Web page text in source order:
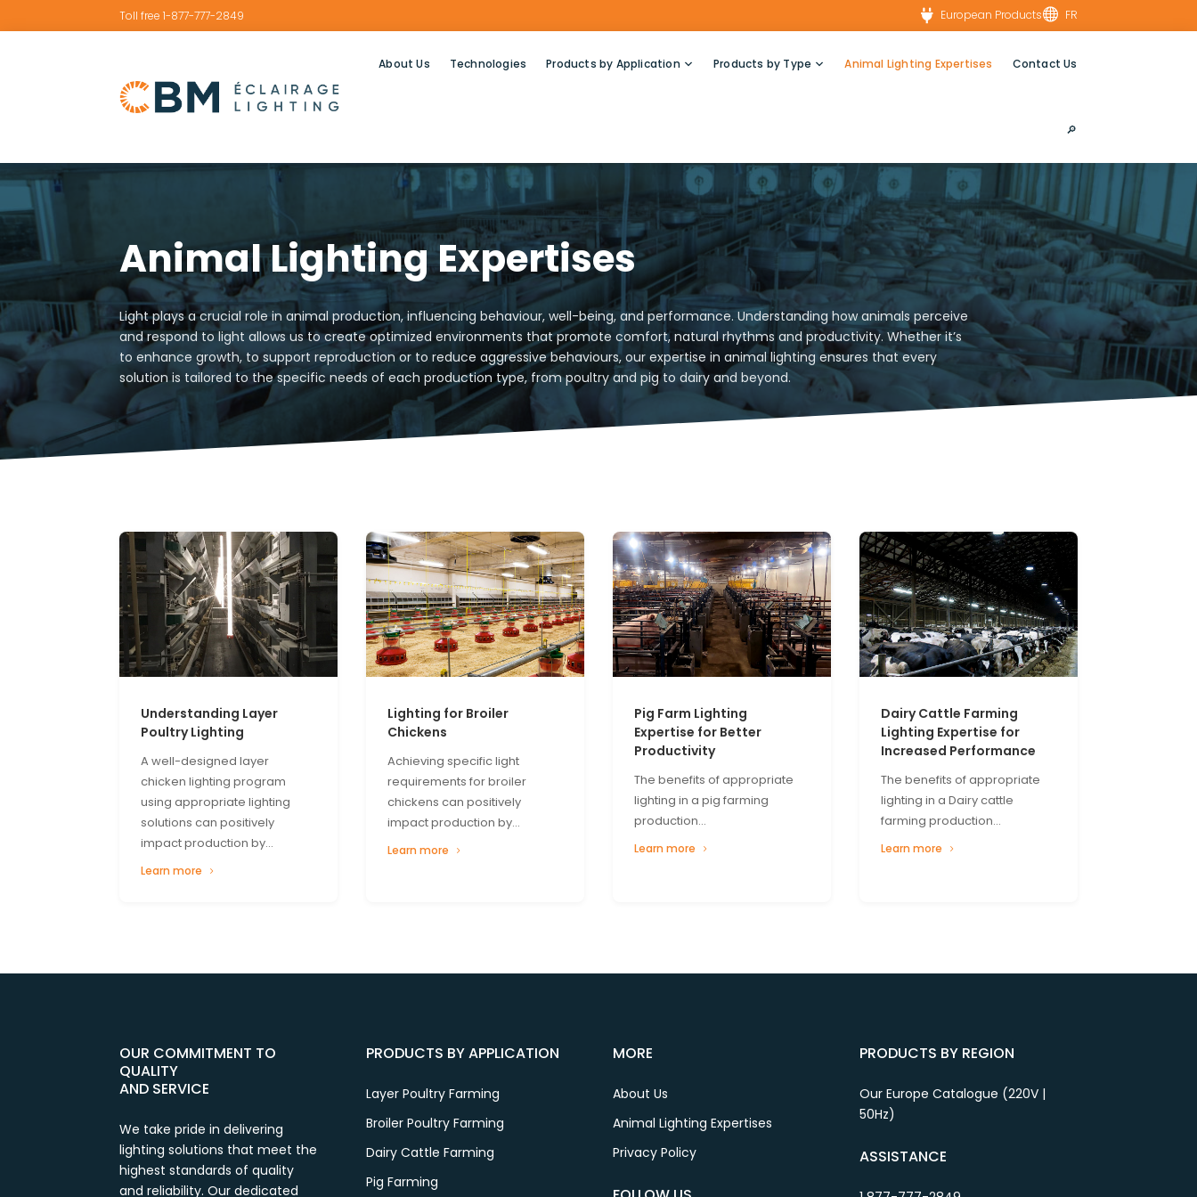
Toll free 1-877-777-2849  European Products FR
About Us Technologies Products by Application Products by Type Animal Lighting Expertises Contact Us
🔎︎
Animal Lighting Expertises
Light plays a crucial role in animal production, influencing behaviour, well-being, and performance. Understanding how animals perceive
and respond to light allows us to create optimized environments that promote comfort, natural rhythms and productivity. Whether it’s
to enhance growth, to support reproduction or to reduce aggressive behaviours, our expertise in animal lighting ensures that every
solution is tailored to the specific needs of each production type, from poultry and pig to dairy and beyond.
Understanding Layer
Poultry Lighting
A well-designed layer
chicken lighting program
using appropriate lighting
solutions can positively
impact production by...
Learn more
Lighting for Broiler
Chickens
Achieving specific light
requirements for broiler
chickens can positively
impact production by...
Learn more
Pig Farm Lighting
Expertise for Better
Productivity
The benefits of appropriate
lighting in a pig farming
production...
Learn more
Dairy Cattle Farming
Lighting Expertise for
Increased Performance
The benefits of appropriate
lighting in a Dairy cattle
farming production...
Learn more
OUR COMMITMENT TO
QUALITY
AND SERVICE
We take pride in delivering
lighting solutions that meet the
highest standards of quality
and reliability. Our dedicated
PRODUCTS BY APPLICATION
Layer Poultry Farming
Broiler Poultry Farming
Dairy Cattle Farming
Pig Farming
MORE
About Us
Animal Lighting Expertises
Privacy Policy
PRODUCTS BY REGION
Our Europe Catalogue (220V |
50Hz)
ASSISTANCE